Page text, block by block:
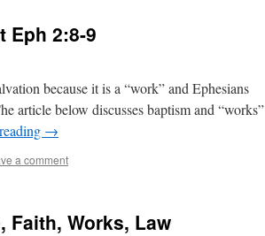
Eph 2:8-9
because it is a “work” and Ephesians
article below discusses baptism and “works”
→
a comment
Faith, Works, Law